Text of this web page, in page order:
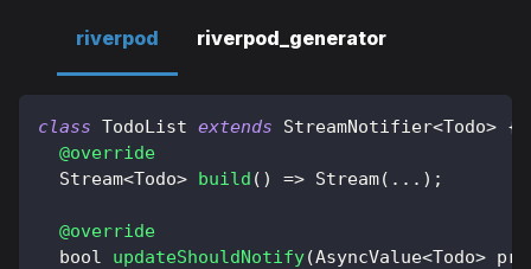
riverpod riverpod_generator
class TodoList extends StreamNotifier<Todo> {
@override
Stream<Todo> build ( ) => Stream( . . . ) ;
@override
  bool
updateShouldNotify(AsyncValue<Todo>